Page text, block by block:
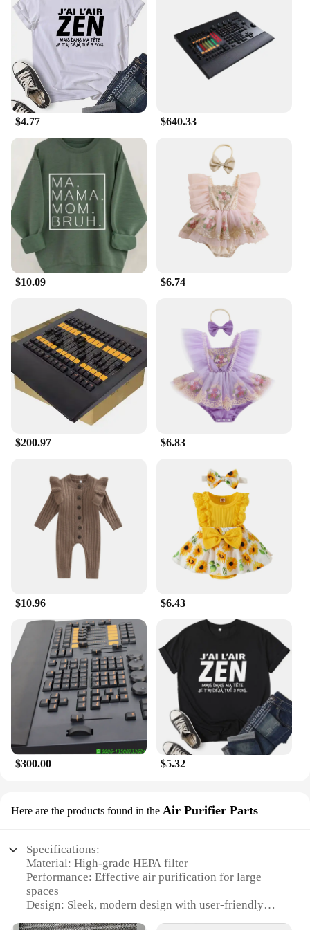
$4.77 $640.33
$10.09 $6.74
$200.97 $6.83
$10.96 $6.43
$300.00 $5.32
Here are the products found in the Air Purifier Parts
Specifications:
Material: High-grade HEPA filter
Performance: Effective air purification for large
spaces
Design: Sleek, modern design with user-friendly